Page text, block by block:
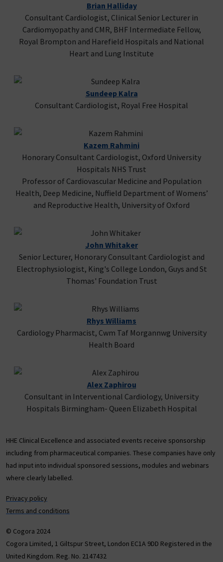
Brian Halliday
Consultant Cardiologist, Clinical Senior Lecturer in
Cardiomyopathy and CMR, BHF Intermediate Fellow,
Royal Brompton and Harefield Hospitals and National
Heart and Lung Institute
Sundeep Kalra
Consultant Cardiologist, Royal Free Hospital
Kazem Rahmini
Honorary Consultant Cardiologist, Oxford University
Hospitals NHS Trust
Professor of Cardiovascular Medicine and Population
Health, Deep Medicine, Nuffield Department of Womens’
and Reproductive Health, University of Oxford
John Whitaker
Senior Lecturer, Honorary Consultant Cardiologist and
Electrophysiologist, King's College London, Guys and St
Thomas' Foundation Trust
Rhys Williams
Cardiology Pharmacist, Cwm Taf Morgannwg University
Health Board
Alex Zaphirou
Consultant in Interventional Cardiology, University
Hospitals Birmingham- Queen Elizabeth Hospital
HHE Clinical Excellence and associated events receive sponsorship
including from pharmaceutical companies. These companies have only
had input into individual sponsored sessions, modules and webinars
where clearly labelled.
Privacy policy
Terms and conditions
© Cogora 2024
Cogora Limited, 1 Giltspur Street, London EC1A 9DD Registered in the
United Kingdom. Reg. No. 2147432